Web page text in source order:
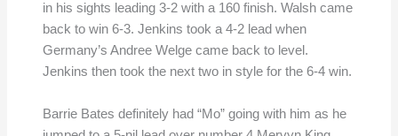
in his sights leading 3-2 with a 160 finish. Walsh came
back to win 6-3. Jenkins took a 4-2 lead when
Germany’s Andree Welge came back to level.
Jenkins then took the next two in style for the 6-4 win.
Barrie Bates definitely had “Mo” going with him as he